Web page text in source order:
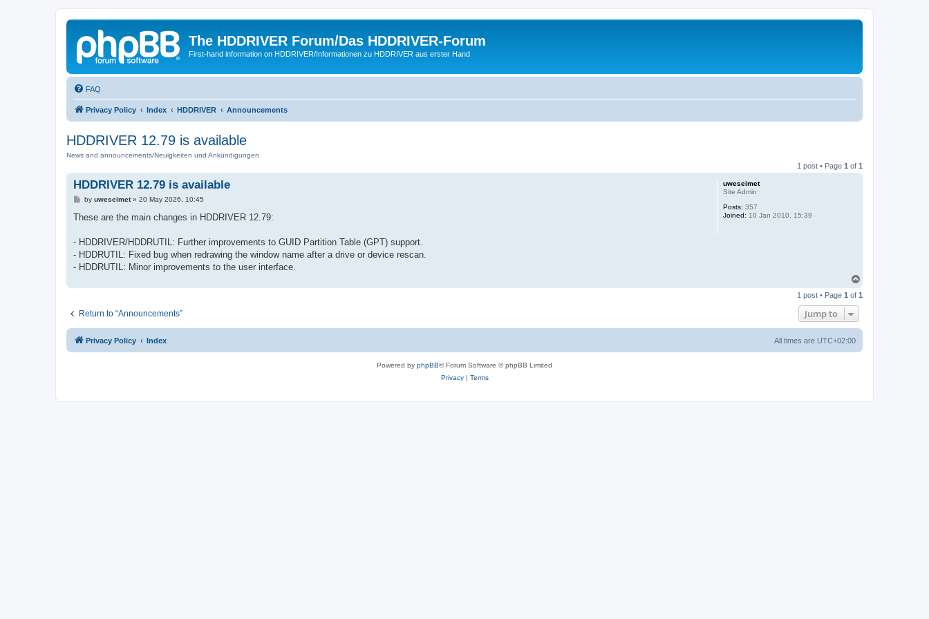
The HDDRIVER Forum/Das HDDRIVER-Forum
First-hand information on HDDRIVER/Informationen zu HDDRIVER aus erster Hand
FAQ
Privacy Policy Index HDDRIVER Announcements
HDDRIVER 12.79 is available
News and announcements/Neuigkeiten und Ankündigungen
1 post • Page 1 of 1
uweseimet
Site Admin
Posts: 357
Joined: 10 Jan 2010, 15:39
HDDRIVER 12.79 is available
P
s
by uweseimet» 20 May 2026, 10:45
These are the main changes in HDDRIVER 12.79:
- HDDRIVER/HDDRUTIL: Further improvements to GUID Partition Table (GPT) support.
- HDDRUTIL: Fixed bug when redrawing the window name after a drive or device rescan.
- HDDRUTIL: Minor improvements to the user interface.
p
1 post • Page 1 of 1
Return to “Announcements” Jump to
Privacy Policy Index All times are UTC+02:00
Powered by phpBB® Forum Software © phpBB Limited
Privacy| Terms